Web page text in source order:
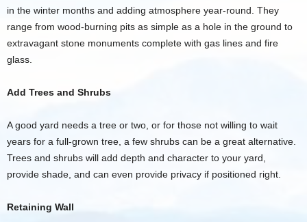
in the winter months and adding atmosphere year-round. They
range from wood-burning pits as simple as a hole in the ground to
extravagant stone monuments complete with gas lines and fire
glass.
Add Trees and Shrubs
A good yard needs a tree or two, or for those not willing to wait
years for a full-grown tree, a few shrubs can be a great alternative.
Trees and shrubs will add depth and character to your yard,
provide shade, and can even provide privacy if positioned right.
Retaining Wall